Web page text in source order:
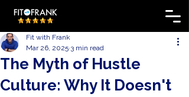
The Myth of Hustle
Culture: Why It Doesn't
Fit with Frank
Mar 26, 2025 3 min read